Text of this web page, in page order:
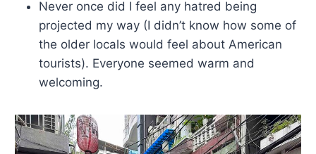
Never once did I feel any hatred being
projected my way (I didn’t know how some of
the older locals would feel about American
tourists). Everyone seemed warm and
welcoming.